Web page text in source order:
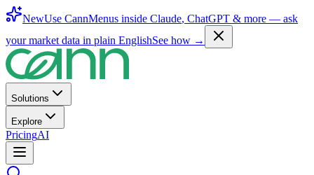
NewUse CannMenus inside Claude, ChatGPT & more — ask
your market data in plain EnglishSee how →
Solutions
Explore
PricingAI